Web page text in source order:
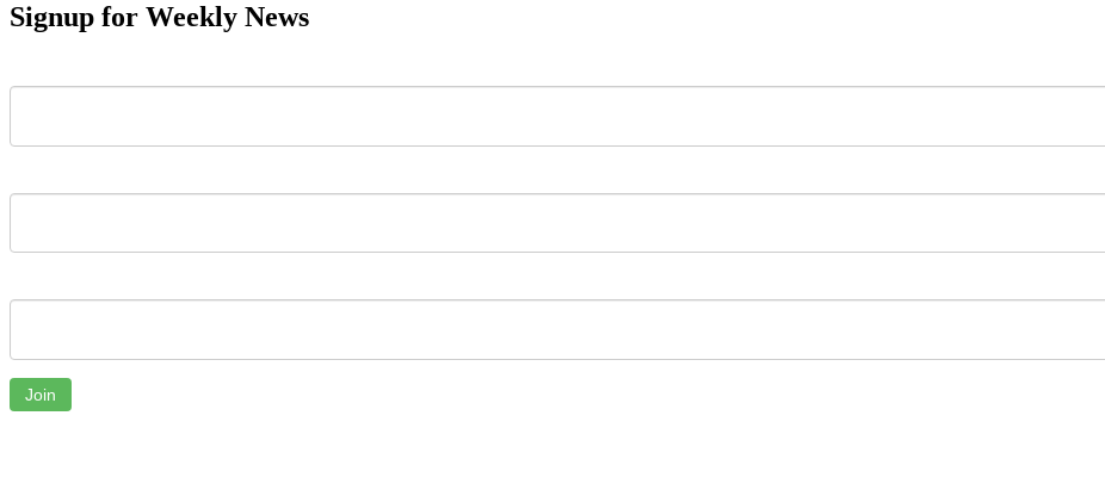
Signup for Weekly News
Join